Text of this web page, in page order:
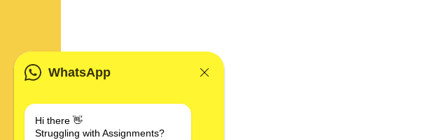
WhatsApp
Hi there 👋
Struggling with Assignments?